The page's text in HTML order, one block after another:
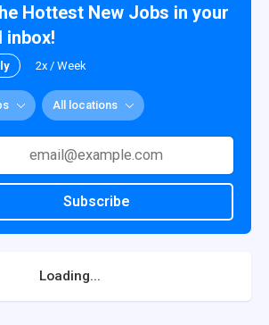
Hottest New Jobs in your
inbox!
2x / Week
All locations
Subscribe
Loading...